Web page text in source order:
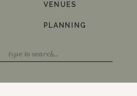
PLANNING
VENUES